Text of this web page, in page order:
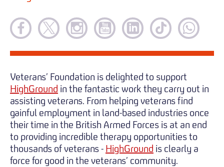
Veterans’ Foundation is delighted to support
HighGround in the fantastic work they carry out in
assisting veterans. From helping veterans find
gainful employment in land-based industries once
their time in the British Armed Forces is at an end
to providing incredible therapy opportunities to
thousands of veterans - HighGround is clearly a
force for good in the veterans’ community.